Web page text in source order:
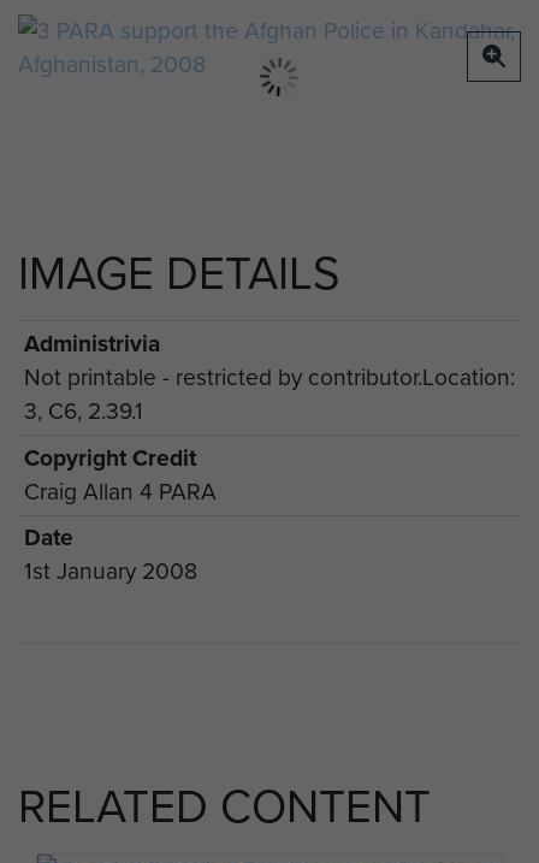
IMAGE DETAILS
Administrivia
Not printable - restricted by contributor.Location:
3, C6, 2.39.1
Copyright Credit
Craig Allan 4 PARA
Date
1st January 2008
RELATED CONTENT